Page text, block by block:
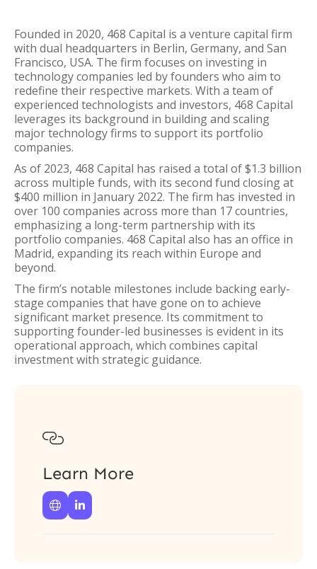
Founded in 2020, 468 Capital is a venture capital firm
with dual headquarters in Berlin, Germany, and San
Francisco, USA. The firm focuses on investing in
technology companies led by founders who aim to
redefine their respective markets. With a team of
experienced technologists and investors, 468 Capital
leverages its background in building and scaling
major technology firms to support its portfolio
companies.
As of 2023, 468 Capital has raised a total of $1.3 billion
across multiple funds, with its second fund closing at
$400 million in January 2022. The firm has invested in
over 100 companies across more than 17 countries,
emphasizing a long-term partnership with its
portfolio companies. 468 Capital also has an office in
Madrid, expanding its reach within Europe and
beyond.
The firm’s notable milestones include backing early-
stage companies that have gone on to achieve
significant market presence. Its commitment to
supporting founder-led businesses is evident in its
operational approach, which combines capital
investment with strategic guidance.

Learn More
 